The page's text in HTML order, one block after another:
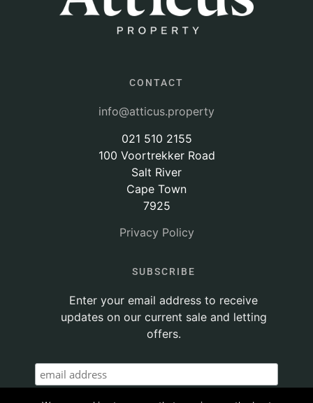
CONTACT
info@atticus.property
021 510 2155
100 Voortrekker Road
Salt River
Cape Town
7925
Privacy Policy
SUBSCRIBE
Enter your email address to receive
updates on our current sale and letting
offers.